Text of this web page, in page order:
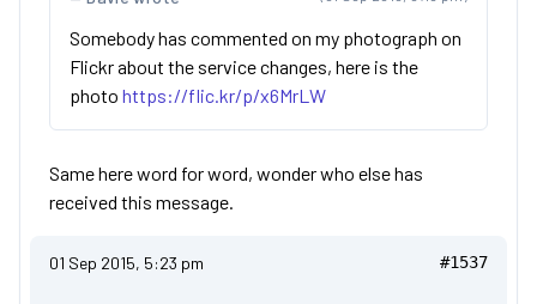
Somebody has commented on my photograph on
Flickr about the service changes, here is the
photo https://flic.kr/p/x6MrLW
Same here word for word, wonder who else has
received this message.
01 Sep 2015, 5:23 pm #1537